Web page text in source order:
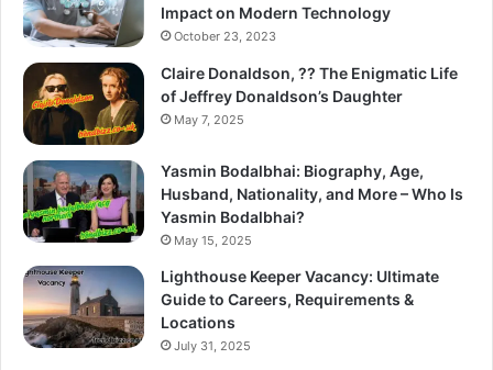
Impact on Modern Technology
October 23, 2023
Claire Donaldson, ?? The Enigmatic Life
of Jeffrey Donaldson’s Daughter
May 7, 2025
Yasmin Bodalbhai: Biography, Age,
Husband, Nationality, and More – Who Is
Yasmin Bodalbhai?
May 15, 2025
Lighthouse Keeper Vacancy: Ultimate
Guide to Careers, Requirements &
Locations
July 31, 2025